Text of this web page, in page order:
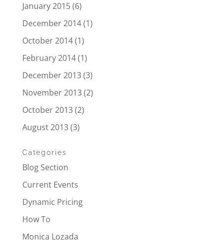
January 2015(6)
December 2014(1)
October 2014(1)
February 2014(1)
December 2013(3)
November 2013(2)
October 2013(2)
August 2013(3)
Categories
Blog Section
Current Events
Dynamic Pricing
How To
Monica Lozada